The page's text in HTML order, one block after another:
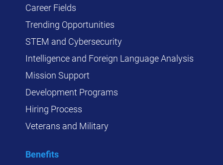
Career Fields
Trending Opportunities
STEM and Cybersecurity
Intelligence and Foreign Language Analysis
Mission Support
Development Programs
Hiring Process
Veterans and Military
Benefits